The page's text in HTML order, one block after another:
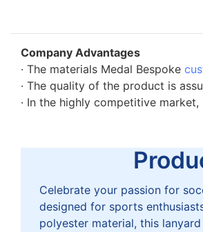
Company Advantages
· The materials Medal Bespoke
· The quality of the product is
· In the highly competitive
Product
Celebrate your passion for
designed for sports
polyester material, this